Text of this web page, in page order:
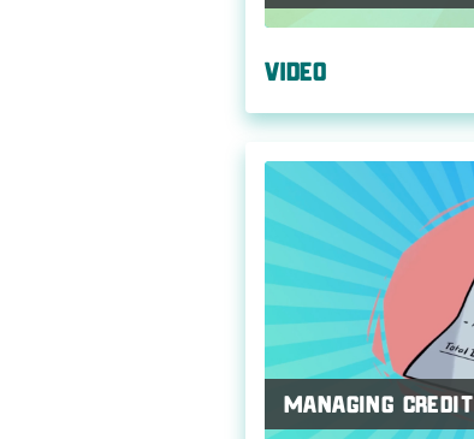
Video
Managing Credit